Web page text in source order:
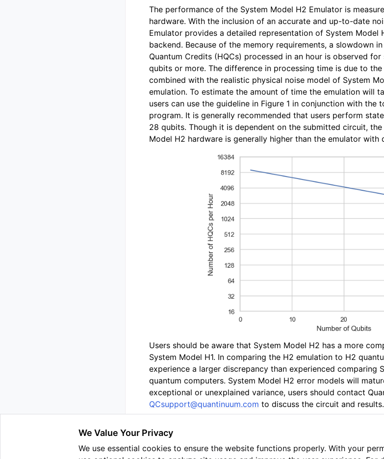
The performance of the System Model H2 Emulator is
hardware. With the inclusion of an accurate and up-to-date
Emulator provides a detailed representation of System Model
backend. Because of the memory requirements, a slowdown
Quantum Credits (HQCs) processed in an hour is observed
qubits or more. The difference in processing time is due to
combined with the realistic physical noise model of System
emulation. To estimate the amount of time the emulation will
users can use the guideline in Figure 1 in conjunction with the
program. It is generally recommended that users perform
28 qubits. Though it is dependent on the submitted circuit,
Model H2 hardware is generally higher than the emulator
Users should be aware that System Model H2 has a more
System Model H1. In comparing the H2 emulation to H2
experience a larger discrepancy than experienced comparing
quantum computers. System Model H2 error models will
exceptional or unexplained variance, users should contact
QCsupport@quantinuum.com to discuss the circuit and results.
We Value Your Privacy
We use essential cookies to ensure the website functions properly. With your